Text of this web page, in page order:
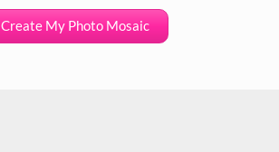
Create My Photo Mosaic